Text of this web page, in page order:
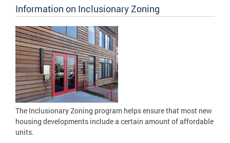
Information on Inclusionary Zoning
The Inclusionary Zoning program helps ensure that most new
housing developments include a certain amount of affordable
units.